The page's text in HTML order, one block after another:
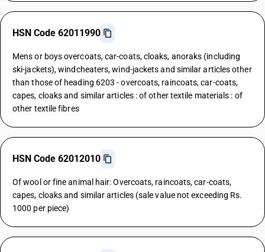
HSN Code 62011990
Mens or boys overcoats, car-coats, cloaks, anoraks (including
ski-jackets), windcheaters, wind-jackets and similar articles other
than those of heading 6203 - overcoats, raincoats, car-coats,
capes, cloaks and similar articles : of other textile materials : of
other textile fibres
HSN Code 62012010
Of wool or fine animal hair: Overcoats, raincoats, car-coats,
capes, cloaks and similar articles (sale value not exceeding Rs.
1000 per piece)